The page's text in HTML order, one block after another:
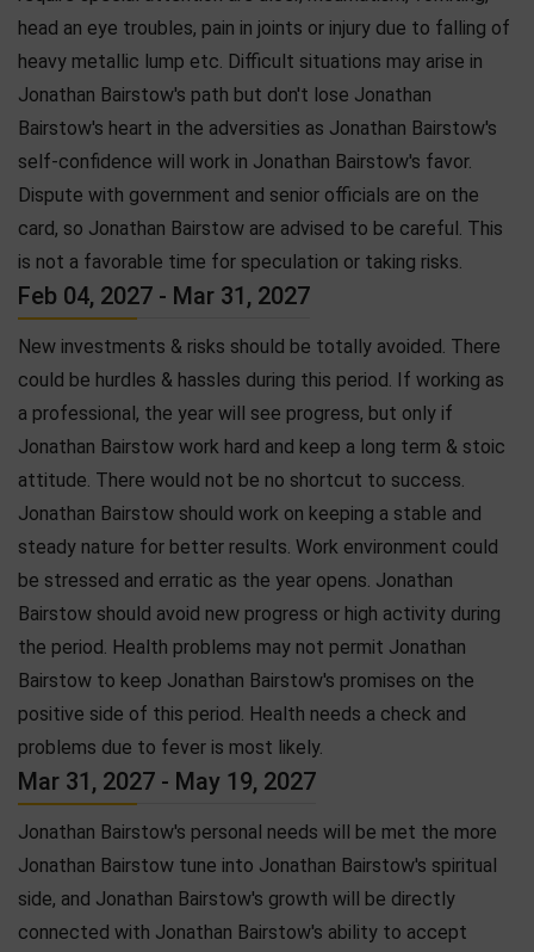
head an eye troubles, pain in joints or injury due to falling of
heavy metallic lump etc. Difficult situations may arise in
Jonathan Bairstow's path but don't lose Jonathan
Bairstow's heart in the adversities as Jonathan Bairstow's
self-confidence will work in Jonathan Bairstow's favor.
Dispute with government and senior officials are on the
card, so Jonathan Bairstow are advised to be careful. This
is not a favorable time for speculation or taking risks.
Feb 04, 2027 - Mar 31, 2027
New investments & risks should be totally avoided. There
could be hurdles & hassles during this period. If working as
a professional, the year will see progress, but only if
Jonathan Bairstow work hard and keep a long term & stoic
attitude. There would not be no shortcut to success.
Jonathan Bairstow should work on keeping a stable and
steady nature for better results. Work environment could
be stressed and erratic as the year opens. Jonathan
Bairstow should avoid new progress or high activity during
the period. Health problems may not permit Jonathan
Bairstow to keep Jonathan Bairstow's promises on the
positive side of this period. Health needs a check and
problems due to fever is most likely.
Mar 31, 2027 - May 19, 2027
Jonathan Bairstow's personal needs will be met the more
Jonathan Bairstow tune into Jonathan Bairstow's spiritual
side, and Jonathan Bairstow's growth will be directly
connected with Jonathan Bairstow's ability to accept